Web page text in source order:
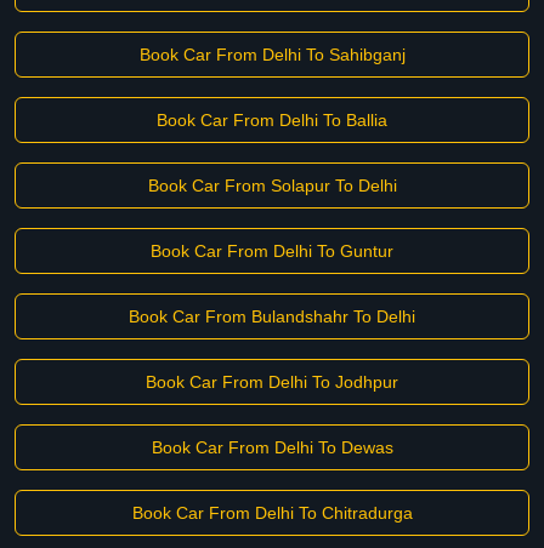
Book Car From Delhi To Sahibganj
Book Car From Delhi To Ballia
Book Car From Solapur To Delhi
Book Car From Delhi To Guntur
Book Car From Bulandshahr To Delhi
Book Car From Delhi To Jodhpur
Book Car From Delhi To Dewas
Book Car From Delhi To Chitradurga